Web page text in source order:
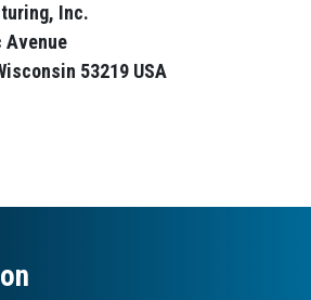
Inc.
Avenue
53219 USA